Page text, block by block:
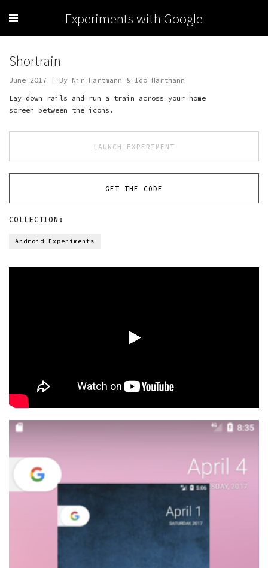
Experiments with Google
Shortrain
June 2017 | By Nir Hartmann & Ido Hartmann
Lay down rails and run a train across your home
screen between the icons.
LAUNCH EXPERIMENT
GET THE CODE
COLLECTION:
Android Experiments